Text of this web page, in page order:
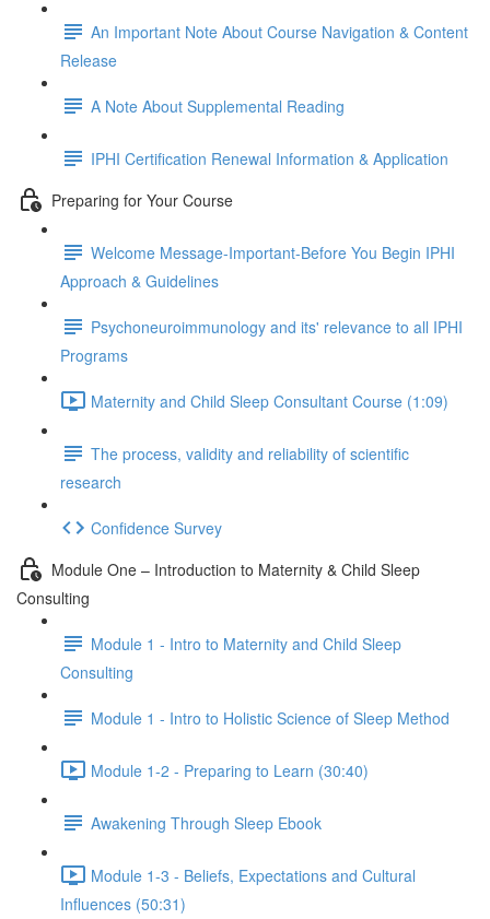
An Important Note About Course Navigation & Content
Release
A Note About Supplemental Reading
IPHI Certification Renewal Information & Application
Preparing for Your Course
Welcome Message-Important-Before You Begin IPHI
Approach & Guidelines
Psychoneuroimmunology and its' relevance to all IPHI
Programs
Maternity and Child Sleep Consultant Course (1:09)
The process, validity and reliability of scientific
research
Confidence Survey
Module One – Introduction to Maternity & Child Sleep
Consulting
Module 1 - Intro to Maternity and Child Sleep
Consulting
Module 1 - Intro to Holistic Science of Sleep Method
Module 1-2 - Preparing to Learn (30:40)
Awakening Through Sleep Ebook
Module 1-3 - Beliefs, Expectations and Cultural
Influences (50:31)